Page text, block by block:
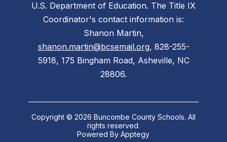
U.S. Department of Education. The Title IX
Coordinator's contact information is:
Shanon Martin,
shanon.martin@bcsemail.org, 828-255-
5918, 175 Bingham Road, Asheville, NC
28806.
Copyright © 2026 Buncombe County Schools. All
rights reserved.
Powered ByApptegy